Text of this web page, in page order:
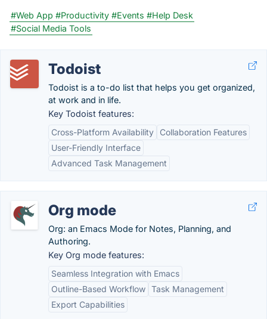
#Web App #Productivity #Events #Help Desk
#Social Media Tools
Todoist
Todoist is a to-do list that helps you get organized,
at work and in life.
Key Todoist features:
Cross-Platform Availability
Collaboration Features
User-Friendly Interface
Advanced Task Management
Org mode
Org: an Emacs Mode for Notes, Planning, and
Authoring.
Key Org mode features:
Seamless Integration with Emacs
Outline-Based Workflow Task Management
Export Capabilities